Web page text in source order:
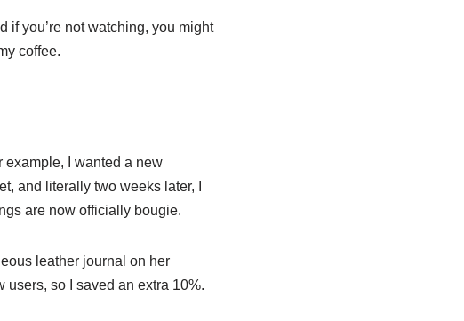
if you’re not watching, you might
coffee.
example, I wanted a new
and literally two weeks later, I
are now officially bougie.
leather journal on her
so I saved an extra 10%.